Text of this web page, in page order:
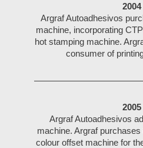
2004
Argraf Autoadhesivos
machine, incorporating
hot stamping machine.
consumer of
2005
Argraf Autoadhesivos
machine. Argraf
colour offset machine for